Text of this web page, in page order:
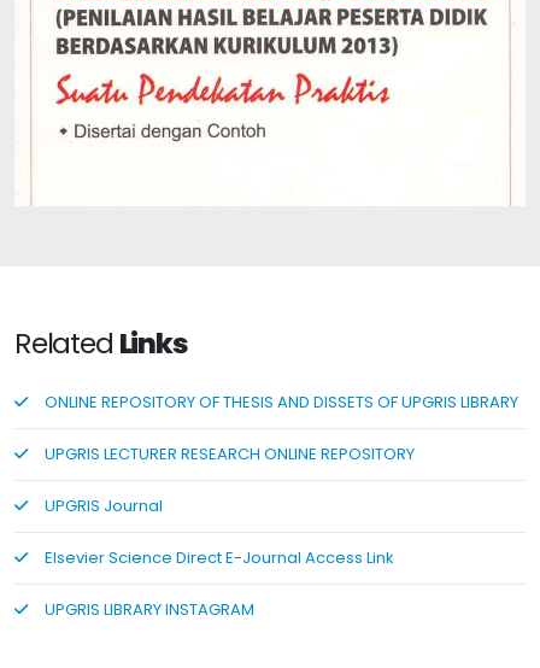
Related Links
ONLINE REPOSITORY OF THESIS AND DISSETS OF UPGRIS LIBRARY
UPGRIS LECTURER RESEARCH ONLINE REPOSITORY
UPGRIS Journal
Elsevier Science Direct E-Journal Access Link
UPGRIS LIBRARY INSTAGRAM